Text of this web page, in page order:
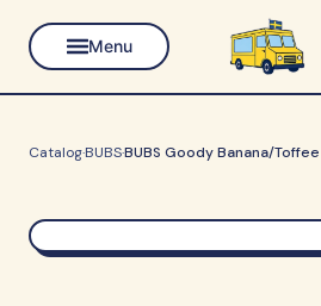
Menu
Catalog·BUBS·BUBS Goody Banana/Toffee